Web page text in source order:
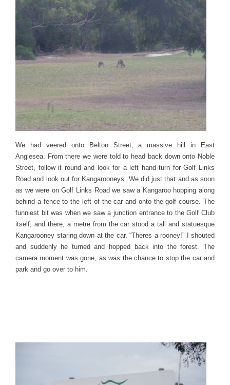
We had veered onto Belton Street, a massive hill in East
Anglesea. From there we were told to head back down onto Noble
Street, follow it round and look for a left hand turn for Golf Links
Road and look out for Kangarooneys. We did just that and as soon
as we were on Golf Links Road we saw a Kangaroo hopping along
behind a fence to the left of the car and onto the golf course. The
funniest bit was when we saw a junction entrance to the Golf Club
itself, and there, a metre from the car stood a tall and statuesque
Kangarooney staring down at the car. “Theres a rooney!” I shouted
and suddenly he turned and hopped back into the forest. The
camera moment was gone, as was the chance to stop the car and
park and go over to him.